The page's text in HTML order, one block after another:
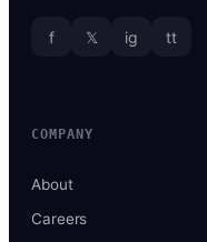
f 𝕏 ig tt
COMPANY
About
Careers